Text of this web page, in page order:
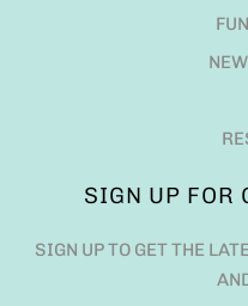
SIGN UP FOR
SIGN UP TO GET THE